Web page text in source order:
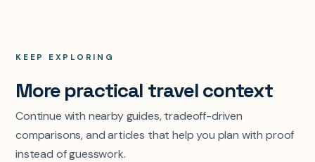
KEEP EXPLORING
More practical travel context
Continue with nearby guides, tradeoff-driven
comparisons, and articles that help you plan with proof
instead of guesswork.